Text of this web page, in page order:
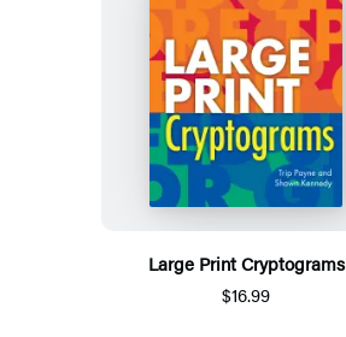
Large Print Cryptograms
$16.99